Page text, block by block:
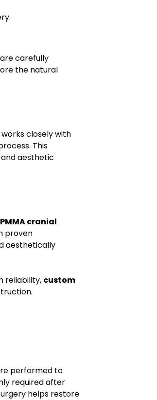
carefully
the natural
closely with
This
aesthetic
cranial
proven
aesthetically
reliability, custom
performed to
required after
helps restore